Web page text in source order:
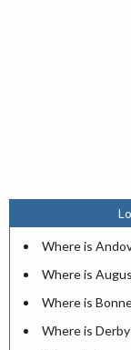
Where is
Where is
Where is
Where is Derby